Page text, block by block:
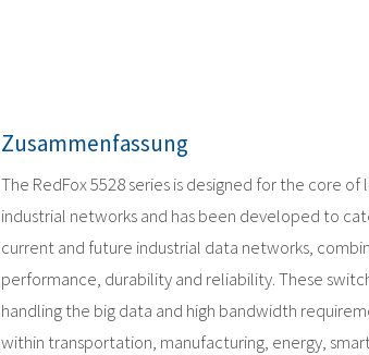
Zusammenfassung
The RedFox 5528 series is designed for the core
industrial networks and has been developed to
current and future industrial data networks,
performance, durability and reliability. These
handling the big data and high bandwidth
within transportation, manufacturing, energy,